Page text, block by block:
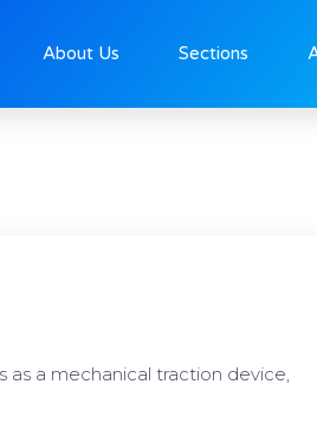
About Us Sections
a mechanical traction device,